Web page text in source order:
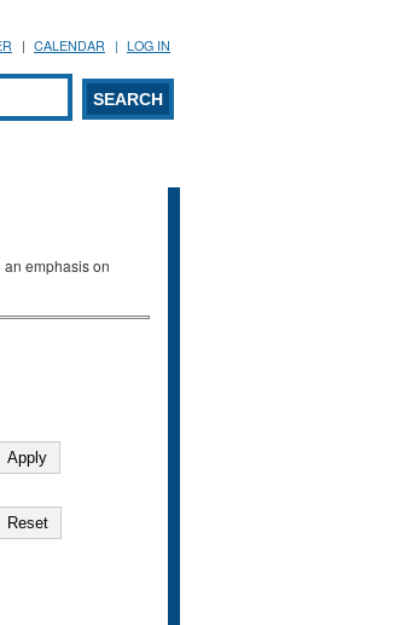
CALENDAR LOG IN
emphasis on